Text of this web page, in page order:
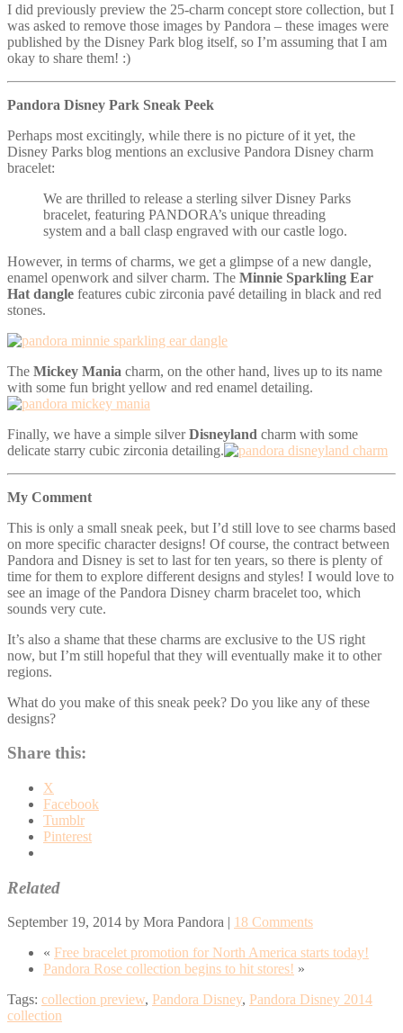
I did previously preview the 25-charm concept store collection, but I
was asked to remove those images by Pandora – these images were
published by the Disney Park blog itself, so I’m assuming that I am
okay to share them! :)
Pandora Disney Park Sneak Peek
Perhaps most excitingly, while there is no picture of it yet, the
Disney Parks blog mentions an exclusive Pandora Disney charm
bracelet:
We are thrilled to release a sterling silver Disney Parks
bracelet, featuring PANDORA’s unique threading
system and a ball clasp engraved with our castle logo.
However, in terms of charms, we get a glimpse of a new dangle,
enamel openwork and silver charm. The Minnie Sparkling Ear
Hat dangle features cubic zirconia pavé detailing in black and red
stones.
The Mickey Mania charm, on the other hand, lives up to its name
with some fun bright yellow and red enamel detailing.
Finally, we have a simple silverDisneyland charm with some
delicate starry cubic zirconia detailing.
My Comment
This is only a small sneak peek, but I’d still love to see charms based
on more specific character designs! Of course, the contract between
Pandora and Disney is set to last for ten years, so there is plenty of
time for them to explore different designs and styles! I would love to
see an image of the Pandora Disney charm bracelet too, which
sounds very cute.
It’s also a shame that these charms are exclusive to the US right
now, but I’m still hopeful that they will eventually make it to other
regions.
What do you make of this sneak peek? Do you like any of these
designs?
Share this:
X
Facebook
Tumblr
Pinterest
Related
September 19, 2014 by Mora Pandora | 18 Comments
« Free bracelet promotion for North America starts today!
Pandora Rose collection begins to hit stores! »
Tags: collection preview, Pandora Disney, Pandora Disney 2014
collection